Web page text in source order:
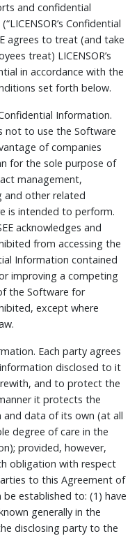
and confidential
Confidential
agrees to treat (and take
treat) LICENSOR’s
in accordance with the
set forth below.
Information.
not to use the Software
of companies
for the sole purpose of
management,
and other related
is intended to perform.
acknowledges and
from accessing the
Information contained
improving a competing
the Software for
except where
Each party agrees
disclosed to it
and to protect the
it protects the
data of its own (at all
degree of care in the
provided, however,
obligation with respect
to this Agreement of
established to: (1) have
generally in the
disclosing party to the